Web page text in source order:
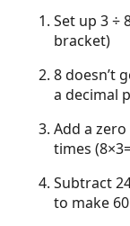
Set up 3 ÷
bracket)
8 doesn’t
a decimal
Add a
times
Subtract
to make 60